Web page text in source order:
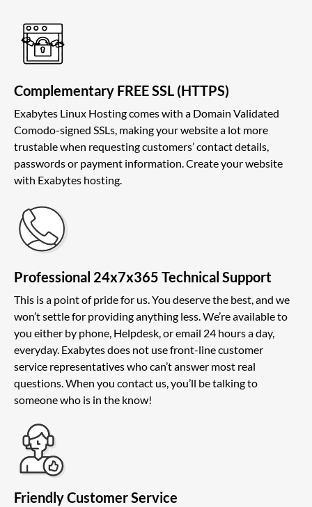
Complementary FREE SSL (HTTPS)
Exabytes Linux Hosting comes with a Domain Validated
Comodo-signed SSLs, making your website a lot more
trustable when requesting customers’ contact details,
passwords or payment information. Create your website
with Exabytes hosting.
Professional 24x7x365 Technical Support
This is a point of pride for us. You deserve the best, and we
won’t settle for providing anything less. We’re available to
you either by phone, Helpdesk, or email 24 hours a day,
everyday. Exabytes does not use front-line customer
service representatives who can’t answer most real
questions. When you contact us, you’ll be talking to
someone who is in the know!
Friendly Customer Service